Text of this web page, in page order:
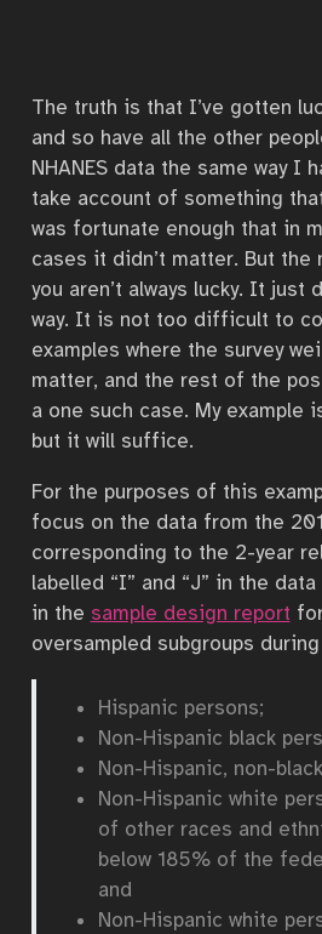
The truth is that I’ve gotten
and so have all the other
NHANES data the same way I
take account of something
was fortunate enough that in
cases it didn’t matter. But
you aren’t always lucky. It just
way. It is not too difficult to
examples where the survey
matter, and the rest of the
a one such case. My
but it will suffice.
For the purposes of this
focus on the data from the
corresponding to the 2-year
labelled “I” and “J” in the
in the sample design report
oversampled subgroups
Hispanic persons;
Non-Hispanic black
Non-Hispanic, non-
Non-Hispanic white
of other races and
below 185% of the
and
Non-Hispanic white